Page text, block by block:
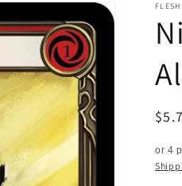
or 4